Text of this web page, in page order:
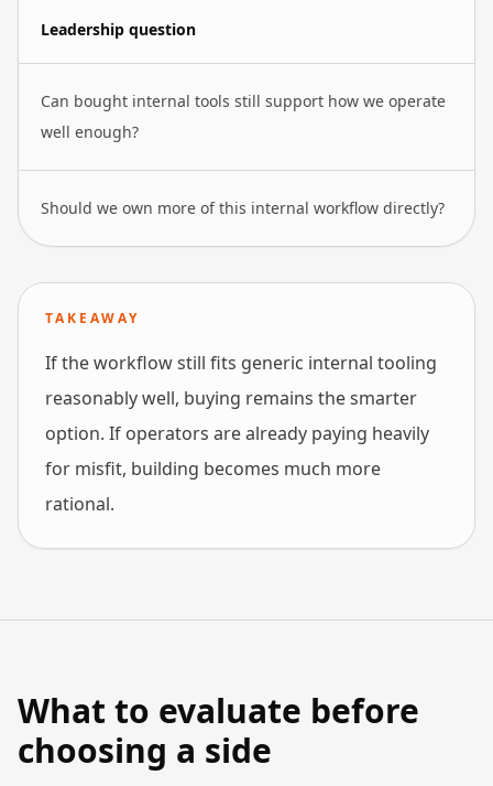
Leadership question
Can bought internal tools still support how we operate
well enough?
Should we own more of this internal workflow directly?
TAKEAWAY
If the workflow still fits generic internal tooling
reasonably well, buying remains the smarter
option. If operators are already paying heavily
for misfit, building becomes much more
rational.
What to evaluate before
choosing a side